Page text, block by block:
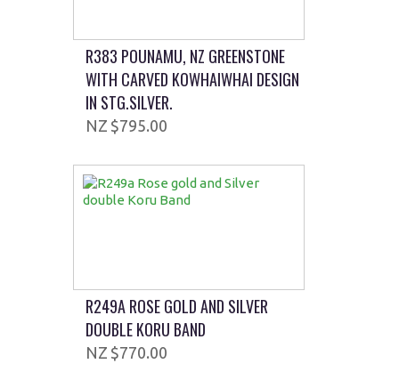
R383 POUNAMU, NZ GREENSTONE
WITH CARVED KOWHAIWHAI DESIGN
IN STG.SILVER.
$795.00
R249A ROSE GOLD AND SILVER
DOUBLE KORU BAND
$770.00